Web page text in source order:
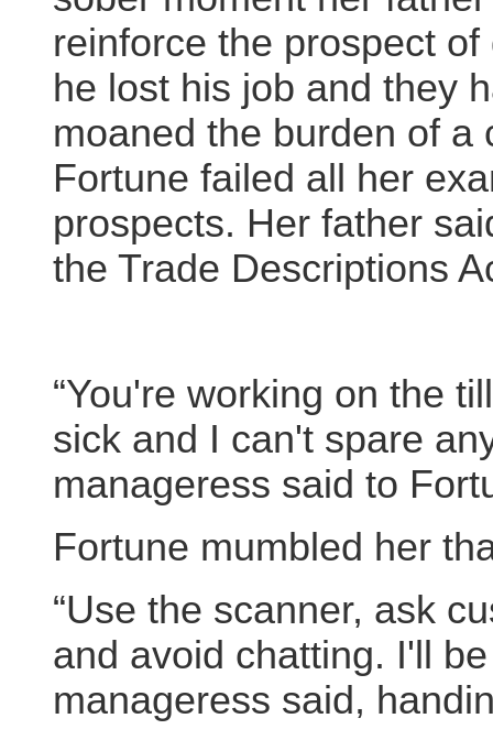
reinforce the prospect
he lost his job and they
moaned the burden of a
Fortune failed all her
prospects. Her father
the Trade Descriptions
“You're working on the
sick and I can't spare
manageress said to
Fortune mumbled her
“Use the scanner, ask
and avoid chatting. I'll
manageress said,